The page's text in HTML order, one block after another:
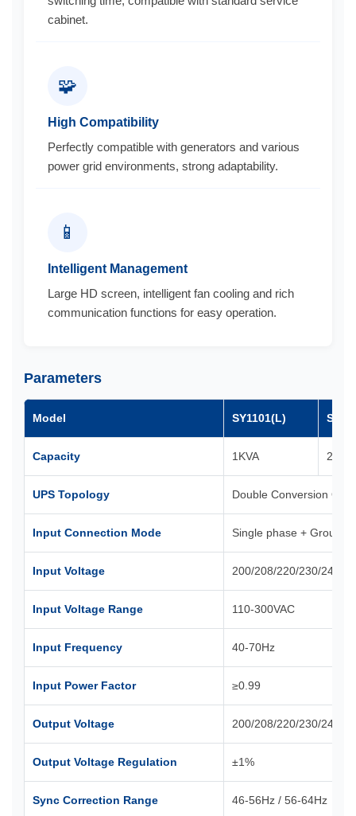
cabinet.
🧩
High Compatibility
Perfectly compatible with generators and various
power grid environments, strong adaptability.
📱
Intelligent Management
Large HD screen, intelligent fan cooling and rich
communication functions for easy operation.
Parameters
Model SY1101(L)
Capacity 1KVA 2KVA
UPS Topology Double Conversion
Input Connection Mode Single phase + Ground
Input Voltage 200/208/220/230/
Input Voltage Range 110-300VAC
Input Frequency 40-70Hz
Input Power Factor ≥0.99
Output Voltage 200/208/220/230/
Output Voltage Regulation ±1%
Sync Correction Range 46-56Hz / 56-64Hz